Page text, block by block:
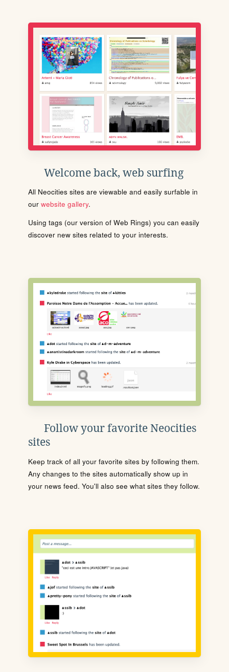
Welcome back, web surfing
All Neocities sites are viewable and easily surfable in
our website gallery.
Using tags (our version of Web Rings) you can easily
discover new sites related to your interests.
Follow your favorite Neocities
sites
Keep track of all your favorite sites by following them.
Any changes to the sites automatically show up in
your news feed. You'll also see what sites they follow.